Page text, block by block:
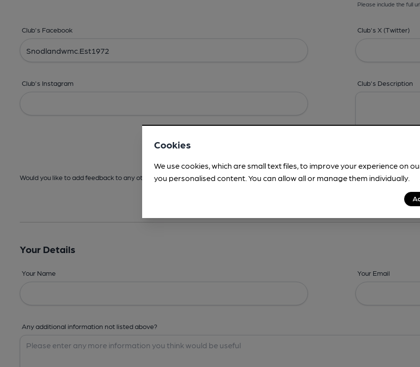
Please include the full
Club's Facebook Club's X (Twitter)
Club's Instagram Club's Description
Would you like to add feedback to any other areas before submitting? -Address,Images, Times, Beers,Features & Facilities
Your Details
Your Name Your Email
Any additional information not listed above?
Cookies
We use cookies, which are small text files, to improve your experience on
you personalised content. You can allow all or manage them individually.